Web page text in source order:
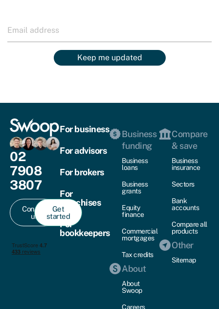
Keep me updated
02
7908
3807
Contact
us
Get
started
For business
For advisors
For brokers
For
franchises
For
bookkeepers
Business
funding
Business
loans
Business
grants
Equity
finance
Commercial
mortgages
Tax credits
About
About
Swoop
Careers
Compare
& save
Business
insurance
Sectors
Bank
accounts
Compare all
products
Other
Sitemap